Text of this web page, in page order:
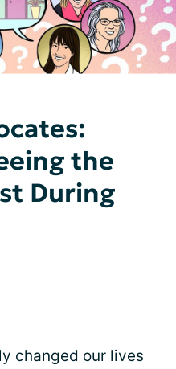
the
During
changed our lives